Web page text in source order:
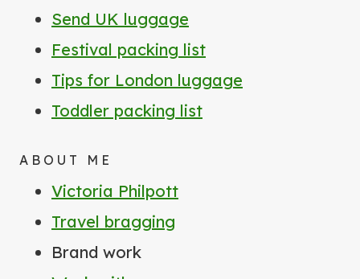
Send UK luggage
Festival packing list
Tips for London luggage
Toddler packing list
ABOUT ME
Victoria Philpott
Travel bragging
Brand work